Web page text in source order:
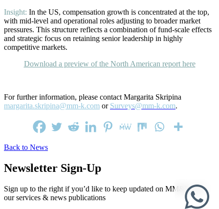
Insight: In the US, compensation growth is concentrated at the top,
with mid-level and operational roles adjusting to broader market
pressures. This structure reflects a combination of fund-scale effects
and strategic focus on retaining senior leadership in highly
competitive markets.
Download a preview of the North American report here
For further information, please contact Margarita Skripina
margarita.skripina@mm-k.com or Surveys@mm-k.com.
Back to News
Newsletter Sign-Up
Sign up to the right if you’d like to keep updated on MM&K and
our services & news publications